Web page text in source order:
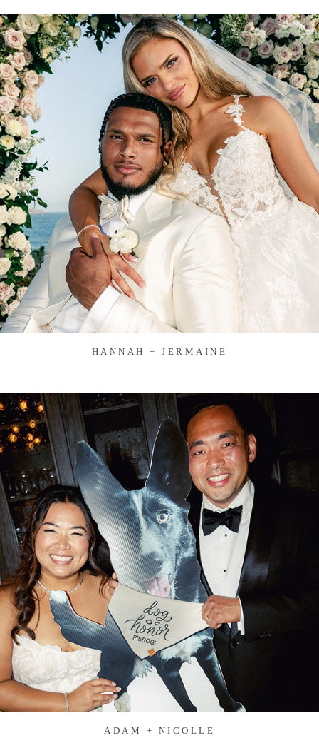
HANNAH + JERMAINE
ADAM + NICOLLE